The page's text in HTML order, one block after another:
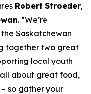
Robert Stroeder,
. “We’re
Saskatchewan
together two great
local youth
all about great food,
so gather your